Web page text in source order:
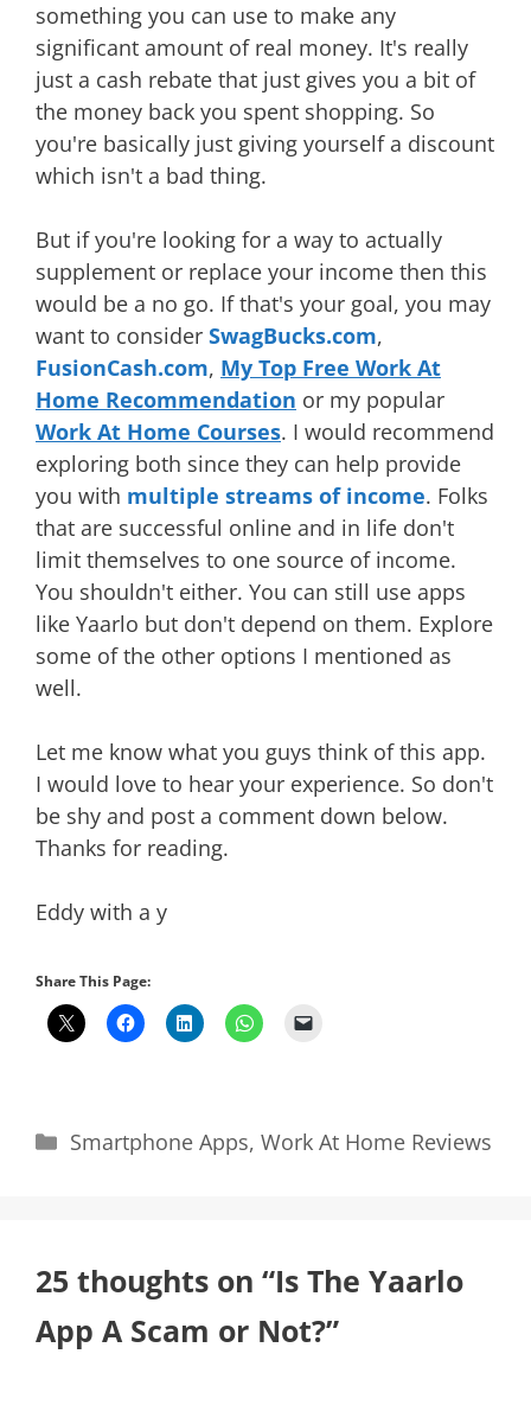
something you can use to make any
significant amount of real money. It's really
just a cash rebate that just gives you a bit of
the money back you spent shopping. So
you're basically just giving yourself a discount
which isn't a bad thing.
But if you're looking for a way to actually
supplement or replace your income then this
would be a no go. If that's your goal, you may
want to consider SwagBucks.com,
FusionCash.com, My Top Free Work At
Home Recommendation or my popular
Work At Home Courses. I would recommend
exploring both since they can help provide
you with multiple streams of income. Folks
that are successful online and in life don't
limit themselves to one source of income.
You shouldn't either. You can still use apps
like Yaarlo but don't depend on them. Explore
some of the other options I mentioned as
well.
Let me know what you guys think of this app.
I would love to hear your experience. So don't
be shy and post a comment down below.
Thanks for reading.
Eddy with a y
Share This Page:
Categories
Smartphone Apps, Work At Home Reviews
25 thoughts on “Is The Yaarlo
App A Scam or Not?”